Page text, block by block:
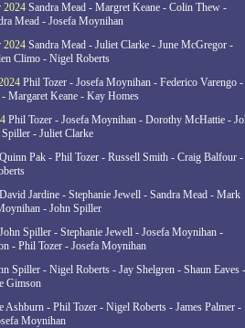
2024 Sandra Mead - Margret Keane - Colin Thew -
Mead - Josefa Moynihan
2024 Sandra Mead - Juliet Clarke - June McGregor -
Climo - Nigel Roberts
Phil Tozer - Josefa Moynihan - Federico Varengo -
Margaret Keane - Kay Homes
Phil Tozer - Josefa Moynihan - Dorothy McHattie -
- Juliet Clarke
Quinn Pak - Phil Tozer - Russell Smith - Craig Balfour -
David Jardine - Stephanie Jewell - Sandra Mead - Mark
- John Spiller
John Spiller - Stephanie Jewell - Josefa Moynihan -
- Phil Tozer - Josefa Moynihan
Spiller - Nigel Roberts - Jay Shelgren - Shaun Eaves -
Gimson
Ashburn - Phil Tozer - Nigel Roberts - James Palmer -
Moynihan